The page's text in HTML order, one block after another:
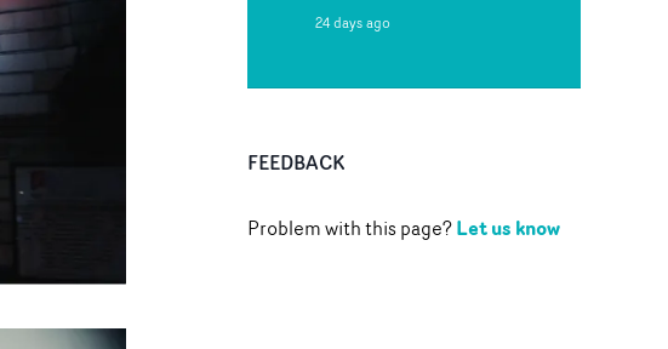
24 days ago
FEEDBACK
Problem with this page?Let us know